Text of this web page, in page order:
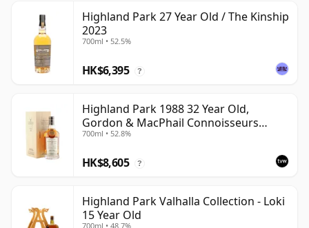
Highland Park 27 Year Old / The Kinship
2023
700ml • 52.5%
HK$6,395 ?
Highland Park 1988 32 Year Old,
Gordon & MacPhail Connoisseurs
Choice - Cask 1284
700ml • 52.8%
HK$8,605 ?
Highland Park Valhalla Collection - Loki
15 Year Old
700ml • 48.7%